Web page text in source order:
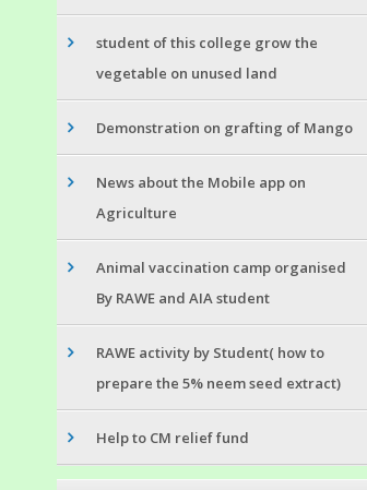
student of this college grow the
vegetable on unused land
Demonstration on grafting of Mango
News about the Mobile app on
Agriculture
Animal vaccination camp organised
By RAWE and AIA student
RAWE activity by Student( how to
prepare the 5% neem seed extract)
Help to CM relief fund